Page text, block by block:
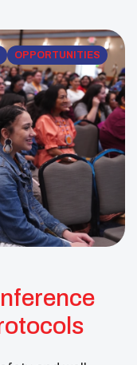
OPPORTUNITIES